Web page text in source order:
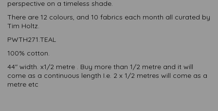
perspective on a timeless shade.
There are 12 colours, and 10 fabrics each month all curated by
Tim Holtz.
PWTH271.TEAL
100% cotton.
44" width. x1/2 metre . Buy more than 1/2 metre and it will
come as a continuous length I.e. 2 x 1/2 metres will come as a
metre etc